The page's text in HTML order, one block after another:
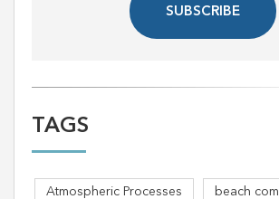
SUBSCRIBE
TAGS
Atmospheric Processes beach